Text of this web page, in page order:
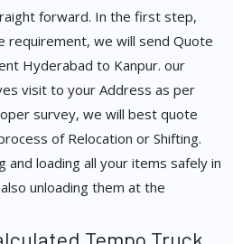
forward. In the first step,
requirement, we will send Quote
Hyderabad to Kanpur. our
visit to your Address as per
survey, we will best quote
of Relocation or Shifting.
and loading all your items safely in
unloading them at the